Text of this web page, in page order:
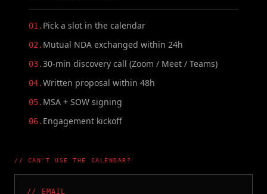
01. Pick a slot in the calendar
02. Mutual NDA exchanged within 24h
03.30-min discovery call (Zoom / Meet / Teams)
04.Written proposal within 48h
05. MSA + SOW signing
06. Engagement kickoff
// CAN'T USE THE CALENDAR?
// EMAIL